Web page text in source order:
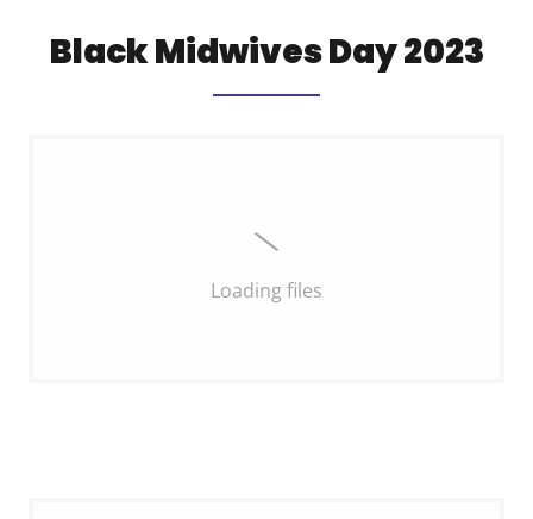
Black Midwives Day 2023
Loading files